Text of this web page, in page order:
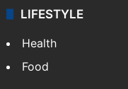
ENTERTAINMENT
Bollywood
Hollywood